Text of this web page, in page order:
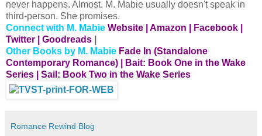
never happens. Almost. M. Mabie usually doesn't speak in
third-person. She promises.
Connect with M. Mabie Website Amazon Facebook
Twitter
Goodreads
Other Books by M. Mabie Fade In (Standalone
Contemporary Romance)
Bait: Book One in the Wake
Series
Sail: Book Two in the Wake Series
Romance Rewind Blog